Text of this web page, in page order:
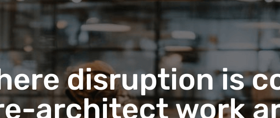
disruption is
architect work